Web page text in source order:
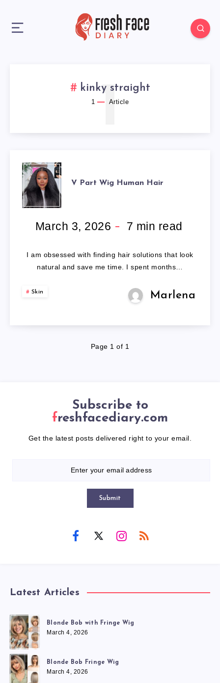
kinky straight
1 Article
1
V
PART
WIG
HUMAN
HAIR
V Part Wig Human Hair
March 3, 2026 7 min read
I am obsessed with finding hair solutions that look
natural and save me time. I spent months…
Skin Marlena
Page 1 of 1
Subscribe to
freshfacediary.com
Get the latest posts delivered right to your email.
Submit
Latest Articles
Blonde Bob with Fringe Wig
March 4, 2026
Blonde Bob Fringe Wig
March 4, 2026